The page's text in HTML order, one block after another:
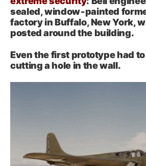
sealed, window‑painted
factory in Buffalo, New York,
posted around the building.
Even the first prototype had
cutting a hole in the wall.